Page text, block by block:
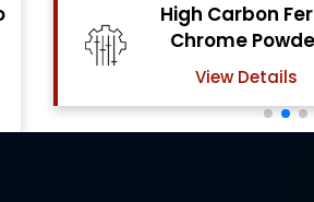
Low Carbon
Chrome
View Details